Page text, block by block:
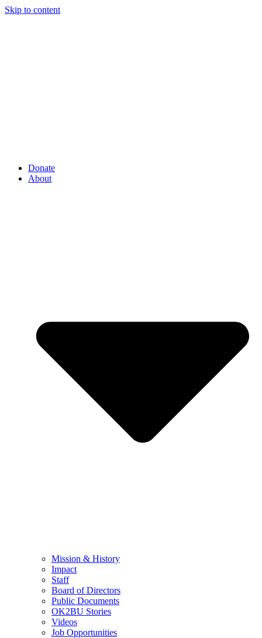
Skip to content
Donate
About
Mission & History
Impact
Staff
Board of Directors
Public Documents
OK2BU Stories
Videos
Job Opportunities